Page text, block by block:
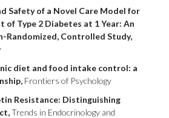
Safety of a Novel Care Model for
of Type 2 Diabetes at 1 Year: An
Randomized, Controlled Study,
diet and food intake control: a
Frontiers of Psychology
Resistance: Distinguishing
Trends in Endocrinology and